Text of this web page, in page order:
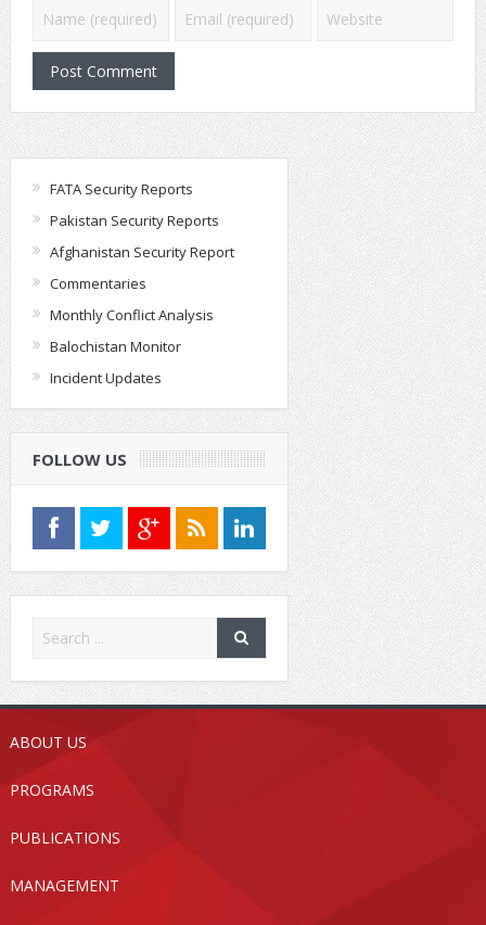
FATA Security Reports
Pakistan Security Reports
Afghanistan Security Report
Commentaries
Monthly Conflict Analysis
Balochistan Monitor
Incident Updates
FOLLOW US
ABOUT US
PROGRAMS
PUBLICATIONS
MANAGEMENT